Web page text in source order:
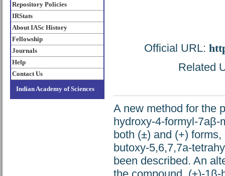
Repository Policies
IRStats
About IASc History
Fellowship
Journals
Help
Contact Us
Indian Academy of Sciences
Official URL:
Related
A new method for the
hydroxy-4-formyl-7aβ-
both (±) and (+)
butoxy-5,6,7,7a-
been described. An